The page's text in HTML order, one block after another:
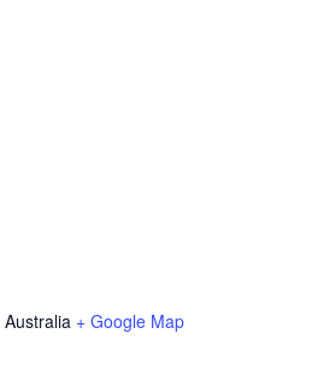
Australia + Google Map